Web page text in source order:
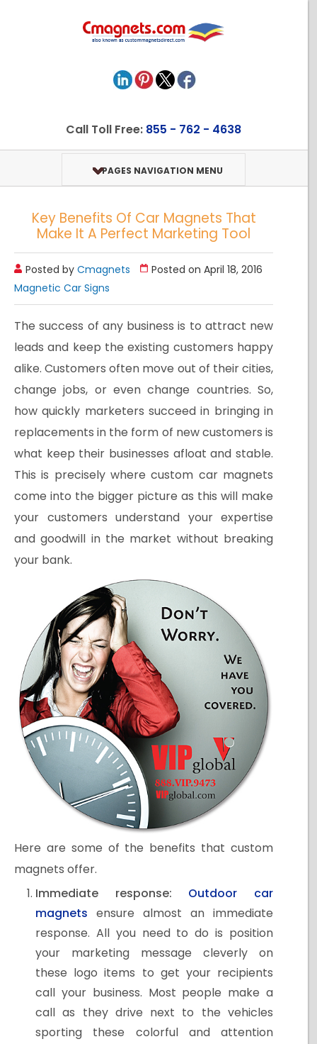
Call Toll Free: 855 - 762 - 4638
PAGES NAVIGATION MENU
Key Benefits Of Car Magnets That
Make It A Perfect Marketing Tool
Posted by Cmagnets
Posted on April 18, 2016
Magnetic Car Signs
The success of any business is to attract new
leads and keep the existing customers happy
alike. Customers often move out of their cities,
change jobs, or even change countries. So,
how quickly marketers succeed in bringing in
replacements in the form of new customers is
what keep their businesses afloat and stable.
This is precisely where custom car magnets
come into the bigger picture as this will make
your customers understand your expertise
and goodwill in the market without breaking
your bank.
Here are some of the benefits that custom
magnets offer.
Immediate response: Outdoor car
magnets ensure almost an immediate
response. All you need to do is position
your marketing message cleverly on
these logo items to get your recipients
call your business. Most people make a
call as they drive next to the vehicles
sporting these colorful and attention